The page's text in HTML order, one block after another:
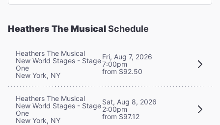
Heathers The MusicalSchedule
Heathers The Musical
New World Stages - Stage
One
New York, NY
Fri, Aug 7, 2026
7:00pm
from $92.50
Heathers The Musical
New World Stages - Stage
One
New York, NY
Sat, Aug 8, 2026
2:00pm
from $97.12